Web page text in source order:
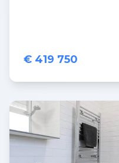
€ 419 750